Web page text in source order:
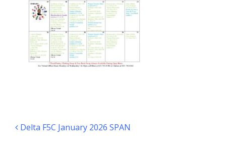
Post navigation
Delta F5C January 2026 SPAN